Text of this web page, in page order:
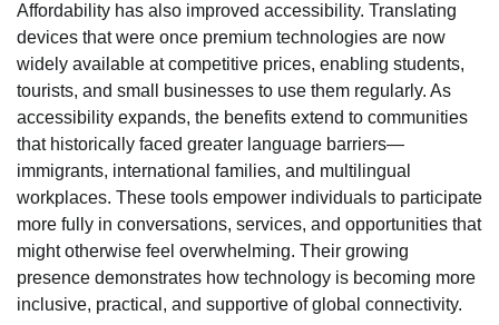
Affordability has also improved accessibility. Translating
devices that were once premium technologies are now
widely available at competitive prices, enabling students,
tourists, and small businesses to use them regularly. As
accessibility expands, the benefits extend to communities
that historically faced greater language barriers—
immigrants, international families, and multilingual
workplaces. These tools empower individuals to participate
more fully in conversations, services, and opportunities that
might otherwise feel overwhelming. Their growing
presence demonstrates how technology is becoming more
inclusive, practical, and supportive of global connectivity.